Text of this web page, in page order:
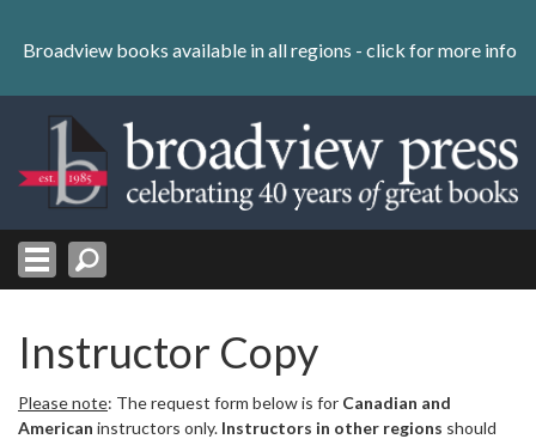
content
Skip
Broadview books available in all regions - click for more info
Instructor Copy
Please note: The request form below is for Canadian and
American instructors only. Instructors in other regions should